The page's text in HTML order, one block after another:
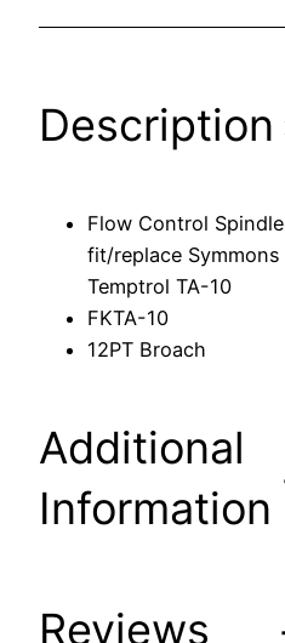
S
i
/
p
Description
Flow Control
fit/replace Symmons
Temptrol TA-10
FKTA-10
12PT Broach
Additional
Information
Reviews